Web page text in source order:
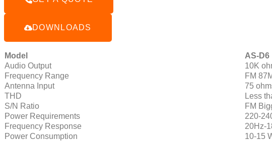
DOWNLOADS
Model
AS-D6
Audio Output
10K
Frequency Range
FM
Antenna Input
75
THD
Less
S/N Ratio
FM
Power Requirements
220-
Frequency Response
20Hz-
Power Consumption
10-15